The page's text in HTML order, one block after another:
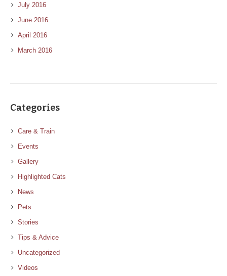
July 2016
June 2016
April 2016
March 2016
Categories
Care & Train
Events
Gallery
Highlighted Cats
News
Pets
Stories
Tips & Advice
Uncategorized
Videos